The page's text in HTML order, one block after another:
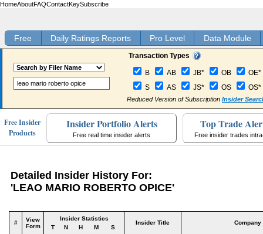
HomeAboutFAQContactKeySubscribe
Free Daily Ratings Reports Pro Level Data Module
Transaction Types
B AB JB* OB
OE*
S
AS JS* OS OS*
Reduced Version of Subscription Insider
Free Insider
Products
Insider Portfolio Alerts
Free real time insider alerts
Top Trade
Free insider trades
Detailed Insider History For:
'LEAO MARIO ROBERTO OPICE'
#
View
Form
Insider Statistics
T
N H M S
Insider Title Company